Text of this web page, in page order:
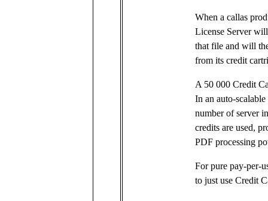
When a callas
License Server
that file and will
from its credit
A 50 000 Credit
In an auto-
number of server
credits are used,
PDF processing
For pure pay-per-
to just use Credit